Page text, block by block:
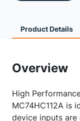
Product Details
Overview
High
MC74HC112A is
device inputs